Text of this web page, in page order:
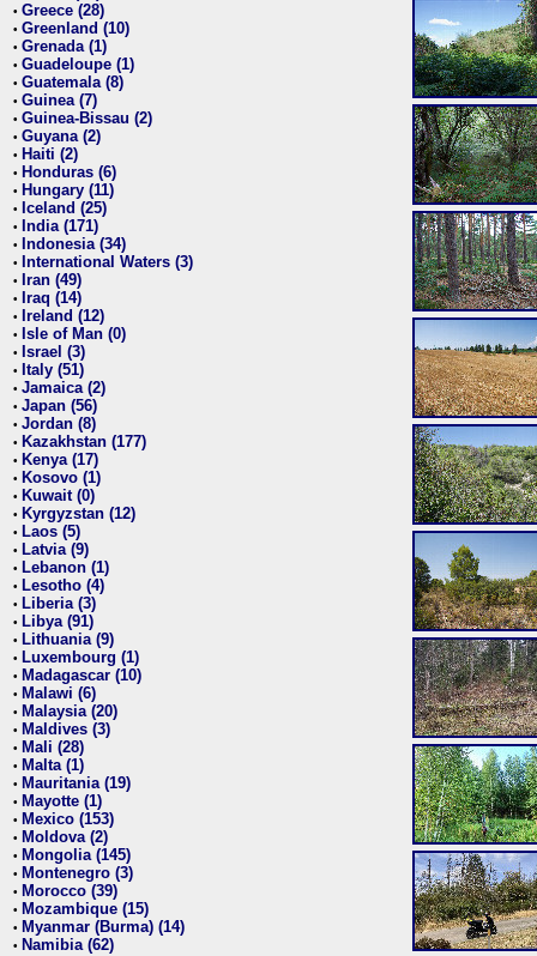
• Greece (28)
• Greenland (10)
• Grenada (1)
• Guadeloupe (1)
• Guatemala (8)
• Guinea (7)
• Guinea-Bissau (2)
• Guyana (2)
• Haiti (2)
• Honduras (6)
• Hungary (11)
• Iceland (25)
• India (171)
• Indonesia (34)
• International Waters (3)
• Iran (49)
• Iraq (14)
• Ireland (12)
• Isle of Man (0)
• Israel (3)
• Italy (51)
• Jamaica (2)
• Japan (56)
• Jordan (8)
• Kazakhstan (177)
• Kenya (17)
• Kosovo (1)
• Kuwait (0)
• Kyrgyzstan (12)
• Laos (5)
• Latvia (9)
• Lebanon (1)
• Lesotho (4)
• Liberia (3)
• Libya (91)
• Lithuania (9)
• Luxembourg (1)
• Madagascar (10)
• Malawi (6)
• Malaysia (20)
• Maldives (3)
• Mali (28)
• Malta (1)
• Mauritania (19)
• Mayotte (1)
• Mexico (153)
• Moldova (2)
• Mongolia (145)
• Montenegro (3)
• Morocco (39)
• Mozambique (15)
• Myanmar (Burma) (14)
• Namibia (62)